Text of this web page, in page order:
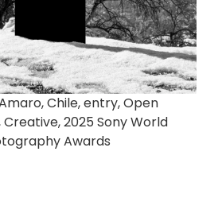
Chile, entry, Open
2025 Sony World
Awards